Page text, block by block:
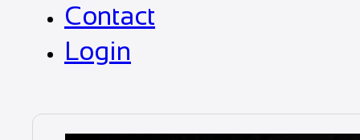
Contact
Login